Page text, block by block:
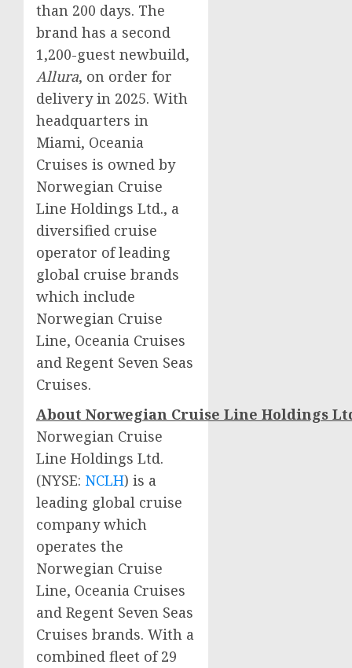
than 200 days. The
brand has a second
1,200-guest newbuild,
Allura, on order for
delivery in 2025. With
headquarters in
Miami, Oceania
Cruises is owned by
Norwegian Cruise
Line Holdings Ltd., a
diversified cruise
operator of leading
global cruise brands
which include
Norwegian Cruise
Line, Oceania Cruises
and Regent Seven Seas
Cruises.
About Norwegian Cruise Line Holdings
Norwegian Cruise
Line Holdings Ltd.
(NYSE: NCLH) is a
leading global cruise
company which
operates the
Norwegian Cruise
Line, Oceania Cruises
and Regent Seven Seas
Cruises brands. With a
combined fleet of 29